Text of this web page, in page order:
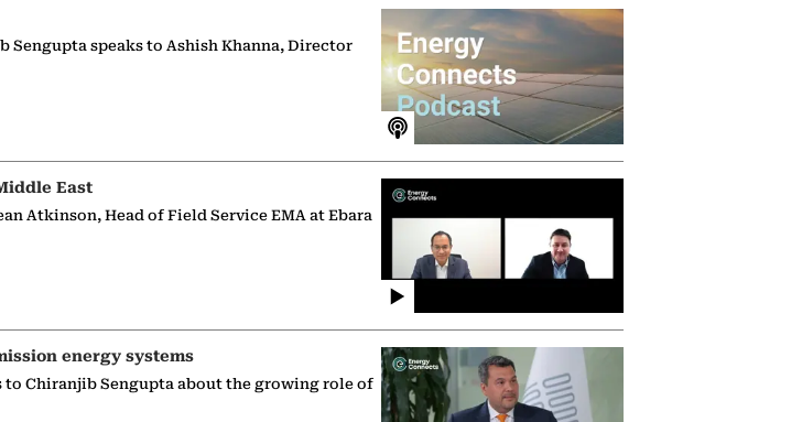
Sengupta speaks to Ashish Khanna, Director
East
Atkinson, Head of Field Service EMA at Ebara
energy systems
to Chiranjib Sengupta about the growing role of